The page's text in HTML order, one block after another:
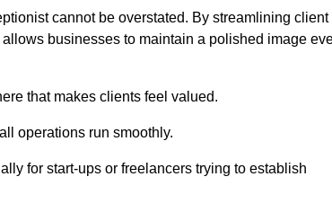
cannot be overstated. By streamlining client
businesses to maintain a polished image
that makes clients feel valued.
operations run smoothly.
for start-ups or freelancers trying to establish